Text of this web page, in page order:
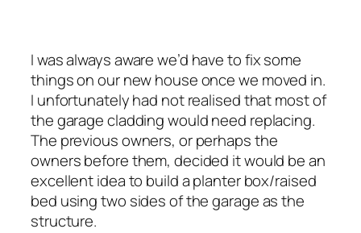
I was always aware we’d have to fix some
things on our new house once we moved in.
I unfortunately had not realised that most of
the garage cladding would need replacing.
The previous owners, or perhaps the
owners before them, decided it would be an
excellent idea to build a planter box/raised
bed using two sides of the garage as the
structure.